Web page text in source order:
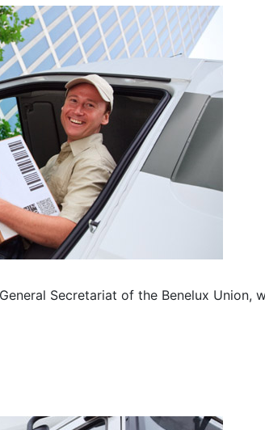
Secretariat of the Benelux Union,